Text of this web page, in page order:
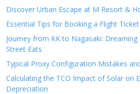
Discover Urban Escape at M Resort &
Essential Tips for Booking a Flight
Journey from KK to Nagasaki: Dreaming
Street Eats
Typical Proxy Configuration Mistakes
Calculating the TCO Impact of Solar on
Depreciation